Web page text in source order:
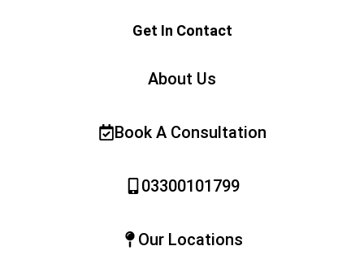
Get In Contact
About Us
Book A Consultation
03300101799
Our Locations